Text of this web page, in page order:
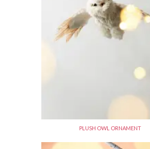
PLUSH OWL ORNAMENT